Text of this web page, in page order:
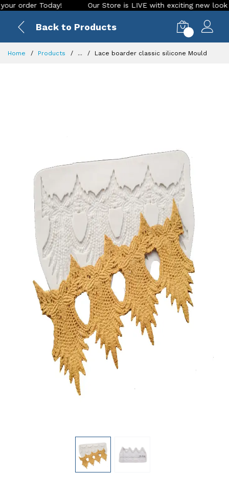
Today! Our Store is LIVE with exciting new look and
Back to Products
Home Products ... Lace boarder classic silicone Mould